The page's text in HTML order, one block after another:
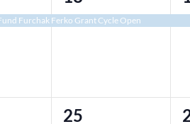
Furchak Ferko Grant Cycle Open
event,
1
25